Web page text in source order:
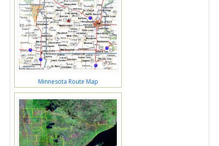
Minnesota Route Map